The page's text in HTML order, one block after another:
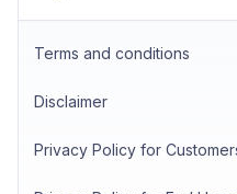
Terms and conditions
Disclaimer
Privacy Policy for